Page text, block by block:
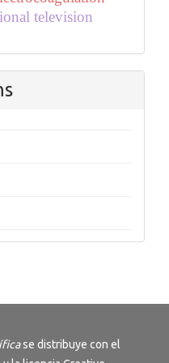
television
se distribuye con el